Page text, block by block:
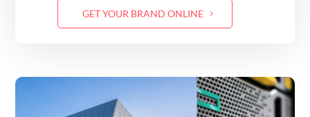
GET YOUR BRAND ONLINE